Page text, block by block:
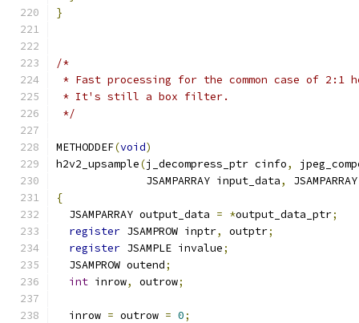
}
/*
* Fast processing for the common case of
* It's still a box filter.
*/
METHODDEF(void)
h2v2_upsample(j_decompress_ptr cinfo,
              JSAMPARRAY input_data
,
{
  JSAMPARRAY output_data
= *output_data_ptr;
register JSAMPROW inptr, outptr;
register JSAMPLE invalue;
  JSAMPROW outend
;
int inrow, outrow;
  inrow
= outrow = 0;